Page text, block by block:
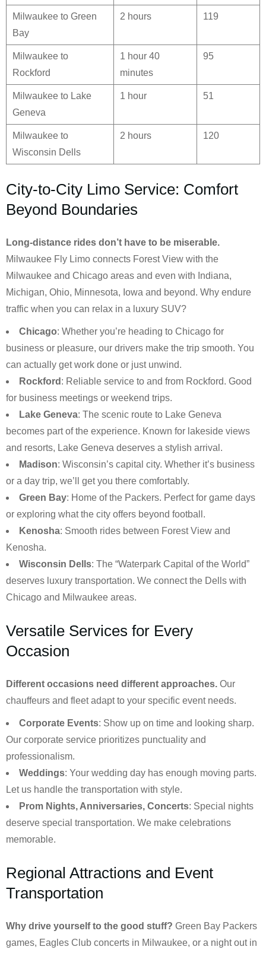
Milwaukee to Green
Bay
2 hours 119
Milwaukee to
Rockford
1 hour 40
minutes
95
Milwaukee to Lake
Geneva
1 hour 51
Milwaukee to
Wisconsin Dells
2 hours 120
City-to-City Limo Service: Comfort
Beyond Boundaries
Long-distance rides don’t have to be miserable.
Milwaukee Fly Limo connects Forest View with the
Milwaukee and Chicago areas and even with Indiana,
Michigan, Ohio, Minnesota, Iowa and beyond. Why endure
traffic when you can relax in a luxury SUV?
Chicago: Whether you’re heading to Chicago for
business or pleasure, our drivers make the trip smooth. You
can actually get work done or just unwind.
Rockford : Reliable service to and from Rockford. Good
for business meetings or weekend trips.
Lake Geneva: The scenic route to Lake Geneva
becomes part of the experience. Known for lakeside views
and resorts, Lake Geneva deserves a stylish arrival.
Madison: Wisconsin’s capital city. Whether it’s business
or a day trip, we’ll get you there comfortably.
Green Bay: Home of the Packers. Perfect for game days
or exploring what the city offers beyond football.
Kenosha: Smooth rides between Forest View and
Kenosha.
Wisconsin Dells: The “Waterpark Capital of the World”
deserves luxury transportation. We connect the Dells with
Chicago and Milwaukee areas.
Versatile Services for Every
Occasion
Different occasions need different approaches. Our
chauffeurs and fleet adapt to your specific event needs.
Corporate Events: Show up on time and looking sharp.
Our corporate service prioritizes punctuality and
professionalism.
Weddings: Your wedding day has enough moving parts.
Let us handle the transportation with style.
Prom Nights, Anniversaries, Concerts: Special nights
deserve special transportation. We make celebrations
memorable.
Regional Attractions and Event
Transportation
Why drive yourself to the good stuff? Green Bay Packers
games, Eagles Club concerts in Milwaukee, or a night out in